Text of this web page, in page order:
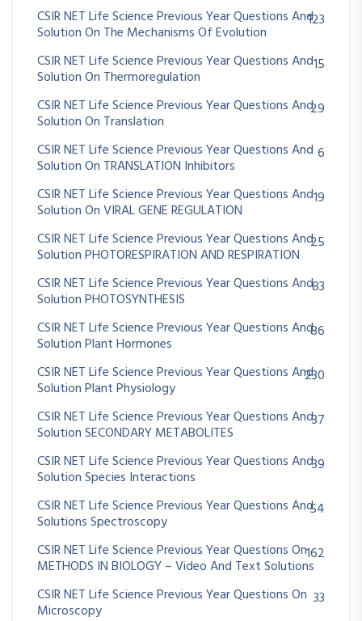
CSIR NET Life Science Previous Year Questions And
Solution On The Mechanisms Of Evolution
123
CSIR NET Life Science Previous Year Questions And
Solution On Thermoregulation
15
CSIR NET Life Science Previous Year Questions And
Solution On Translation
29
CSIR NET Life Science Previous Year Questions And
Solution On TRANSLATION Inhibitors
6
CSIR NET Life Science Previous Year Questions And
Solution On VIRAL GENE REGULATION
19
CSIR NET Life Science Previous Year Questions And
Solution PHOTORESPIRATION AND RESPIRATION
25
CSIR NET Life Science Previous Year Questions And
Solution PHOTOSYNTHESIS
83
CSIR NET Life Science Previous Year Questions And
Solution Plant Hormones
86
CSIR NET Life Science Previous Year Questions And
Solution Plant Physiology
230
CSIR NET Life Science Previous Year Questions And
Solution SECONDARY METABOLITES
37
CSIR NET Life Science Previous Year Questions And
Solution Species Interactions
39
CSIR NET Life Science Previous Year Questions And
Solutions Spectroscopy
54
CSIR NET Life Science Previous Year Questions On
METHODS IN BIOLOGY – Video And Text Solutions
162
CSIR NET Life Science Previous Year Questions On
Microscopy
33